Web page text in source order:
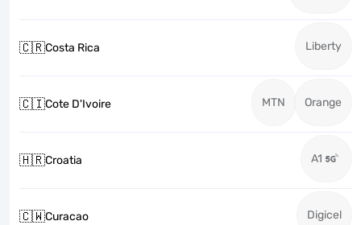
🇨🇷Costa Rica Liberty
🇨🇮Cote D'Ivoire MTN Orange
🇭🇷Croatia A1
🇨🇼Curacao Digicel